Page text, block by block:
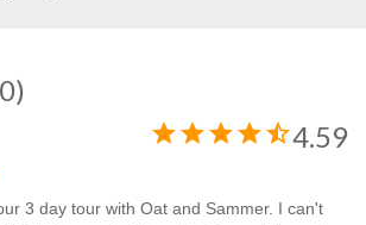
starstarstarstarstar_half4.59
3 day tour with Oat and Sammer. I can't